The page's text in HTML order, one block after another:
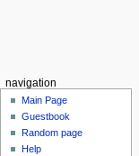
navigation
Main Page
Guestbook
Random page
Help